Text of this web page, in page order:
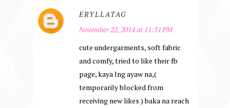
ERYLLATAG
November 22, 2014 at 11:31 PM
cute undergarments, soft fabric
and comfy, tried to like their fb
page, kaya lng ayaw na,(
temporarily blocked from
receiving new likes ) baka na reach